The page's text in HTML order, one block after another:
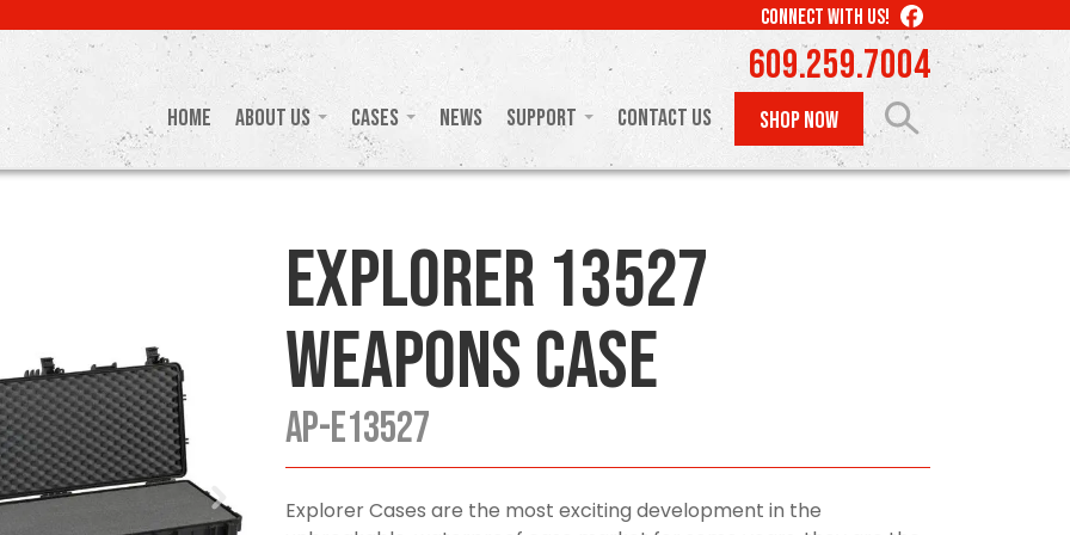
CONNECT WITH US! LIKE
US
ON
FACEBOOK
609.259.7004
Home About Us Cases News Support Contact Us SHOP NOW
Explorer 13527
Weapons Case
AP-E13527
Explorer Cases are the most exciting development in the